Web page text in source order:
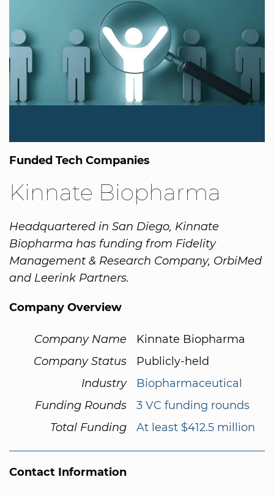
Funded Tech Companies
Kinnate Biopharma
Headquartered in San Diego, Kinnate
Biopharma has funding from Fidelity
Management & Research Company, OrbiMed
and Leerink Partners.
Company Overview
Company Name
Kinnate Biopharma
Company Status
Publicly-held
Industry
Biopharmaceutical
Funding Rounds
3 VC funding rounds
Total Funding
At least $412.5 million
Contact Information